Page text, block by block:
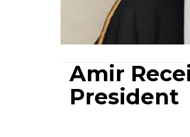
Amir
President